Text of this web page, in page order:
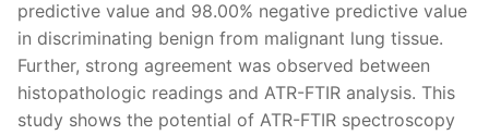
predictive value and 98.00% negative predictive value
in discriminating benign from malignant lung tissue.
Further, strong agreement was observed between
histopathologic readings and ATR-FTIR analysis. This
study shows the potential of ATR-FTIR spectroscopy